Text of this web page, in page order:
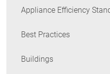
Appliance Efficiency
Best Practices
Buildings